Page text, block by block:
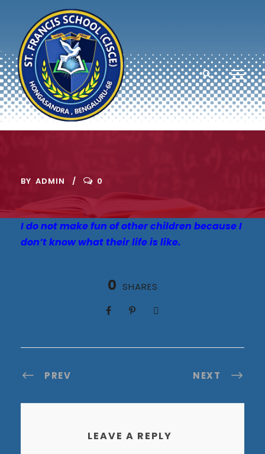
BY ADMIN 0
I do not make fun of other children because I
don’t know what their life is like.
0 SHARES
PREV NEXT
LEAVE A REPLY